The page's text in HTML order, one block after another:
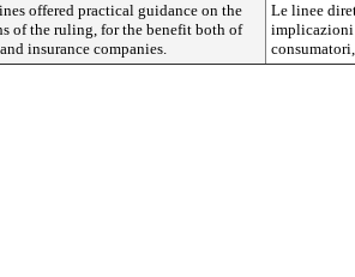
offered practical guidance on the
of the ruling, for the benefit both of
insurance companies.
Le linee
implicazioni